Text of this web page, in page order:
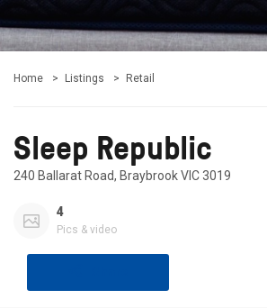
Home Listings Retail
Sleep Republic
240 Ballarat Road, Braybrook VIC 3019
4
Pics & video